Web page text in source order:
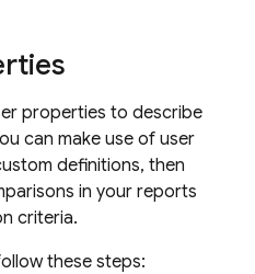
properties to describe
can make use of user
definitions, then
in your reports
criteria.
these steps: